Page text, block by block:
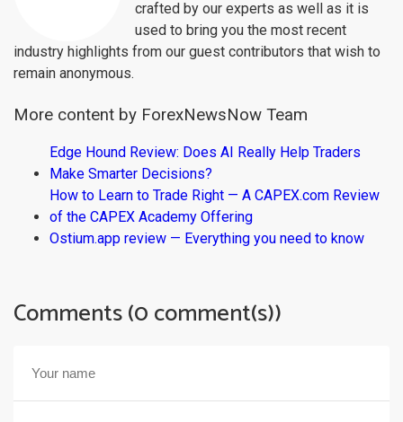
crafted by our experts as well as it is
used to bring you the most recent
industry highlights from our guest contributors that wish to
remain anonymous.
More content by ForexNewsNow Team
Edge Hound Review: Does AI Really Help Traders
Make Smarter Decisions?
How to Learn to Trade Right — A CAPEX.com Review
of the CAPEX Academy Offering
Ostium.app review — Everything you need to know
Comments (0 comment(s))